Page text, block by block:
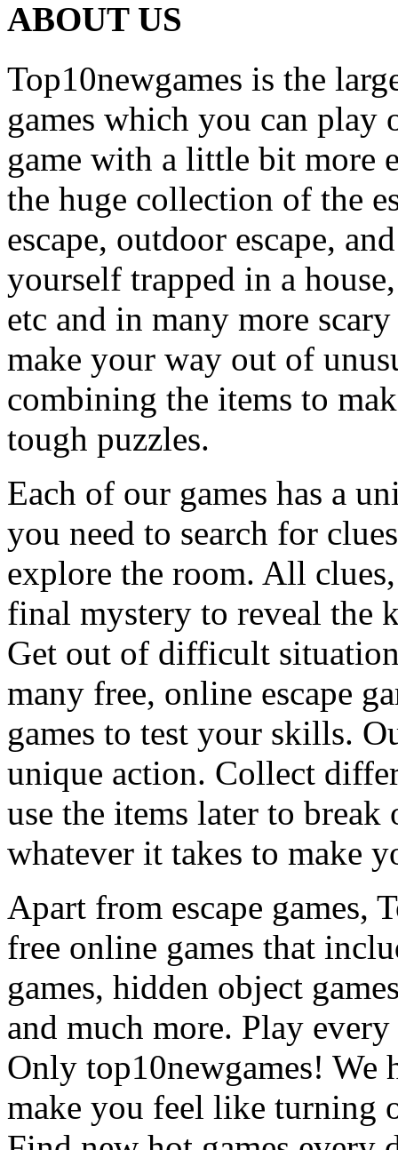
ABOUT US
Top10newgames is the
games which you can
game with a little bit more
the huge collection of the
escape, outdoor escape,
yourself trapped in a
etc and in many more
make your way out of
combining the items to
tough puzzles.
Each of our games has a
you need to search for
explore the room. All
final mystery to reveal the
Get out of difficult
many free, online escape
games to test your skills.
unique action. Collect
use the items later to
whatever it takes to make
Apart from escape games,
free online games that
games, hidden object
and much more. Play
Only top10newgames! We
make you feel like turning